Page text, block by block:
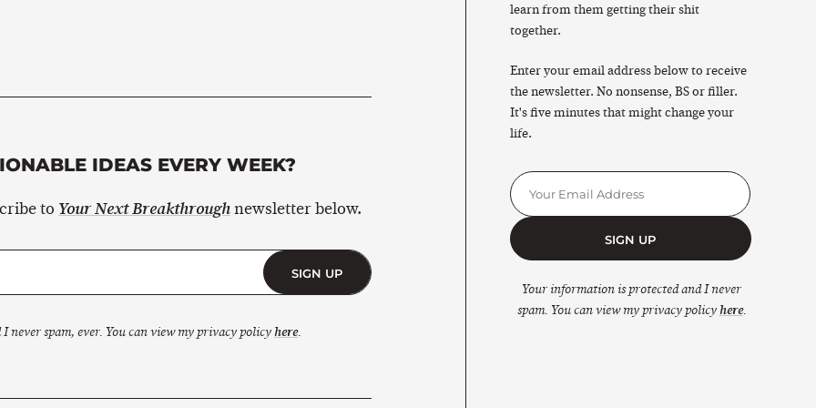
IDEAS EVERY WEEK?
to Your Next Breakthroughnewsletter below.
SIGN UP
never spam, ever. You can view my privacy policyhere.
learn from them getting their shit
together.
Enter your email address below to receive
the newsletter. No nonsense, BS or filler.
It's five minutes that might change your
life.
SIGN UP
Your information is protected and I never
spam. You can view my privacy policyhere.